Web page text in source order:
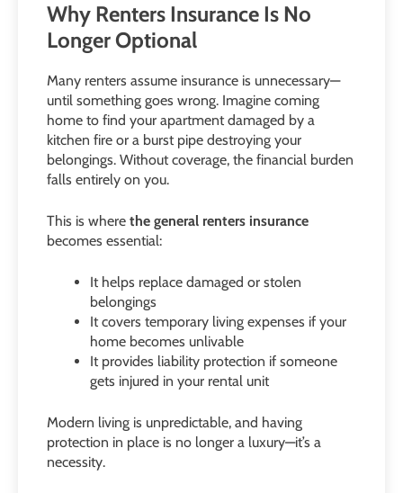
Why Renters Insurance Is No
Longer Optional
Many renters assume insurance is unnecessary—
until something goes wrong. Imagine coming
home to find your apartment damaged by a
kitchen fire or a burst pipe destroying your
belongings. Without coverage, the financial burden
falls entirely on you.
This is where the general renters insurance
becomes essential:
It helps replace damaged or stolen
belongings
It covers temporary living expenses if your
home becomes unlivable
It provides liability protection if someone
gets injured in your rental unit
Modern living is unpredictable, and having
protection in place is no longer a luxury—it’s a
necessity.